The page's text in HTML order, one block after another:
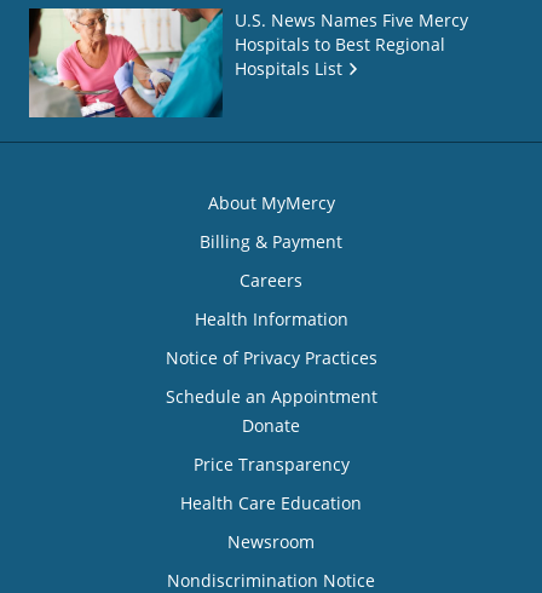
U.S. News Names Five Mercy
Hospitals to Best Regional
Hospitals List
About MyMercy
Billing & Payment
Careers
Health Information
Notice of Privacy Practices
Schedule an Appointment
Donate
Price Transparency
Health Care Education
Newsroom
Nondiscrimination Notice